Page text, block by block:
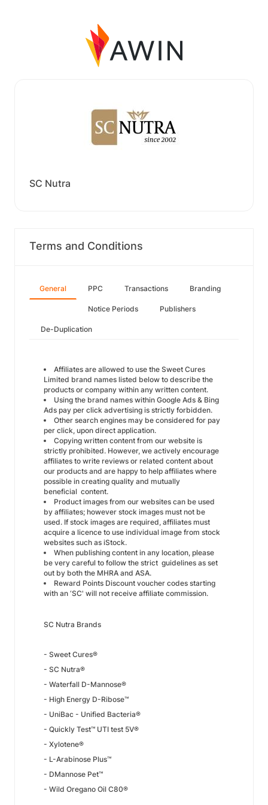
SC Nutra
Terms and Conditions
General PPC Transactions Branding
Notice Periods Publishers
De-Duplication
Affiliates are allowed to use the Sweet Cures
Limited brand names listed below to describe the
products or company within any written content.
Using the brand names within Google Ads & Bing
Ads pay per click advertising is strictly forbidden.
Other search engines may be considered for pay
per click, upon direct application.
Copying written content from our website is
strictly prohibited. However, we actively encourage
affiliates to write reviews or related content about
our products and are happy to help affiliates where
possible in creating quality and mutually
beneficial content.
Product images from our websites can be used
by affiliates; however stock images must not be
used. If stock images are required, affiliates must
acquire a licence to use individual image from stock
websites such as iStock.
When publishing content in any location, please
be very careful to follow the strict guidelines as set
out by both the MHRA and ASA.
Reward Points Discount voucher codes starting
with an ‘SC' will not receive affiliate commission.
SC Nutra Brands
- Sweet Cures®
- SC Nutra®
- Waterfall D-Mannose®
- High Energy D-Ribose™
- UniBac - Unified Bacteria®
- Quickly Test™ UTI test 5V®
- Xylotene®
- L-Arabinose Plus™
- DMannose Pet™
- Wild Oregano Oil C80®